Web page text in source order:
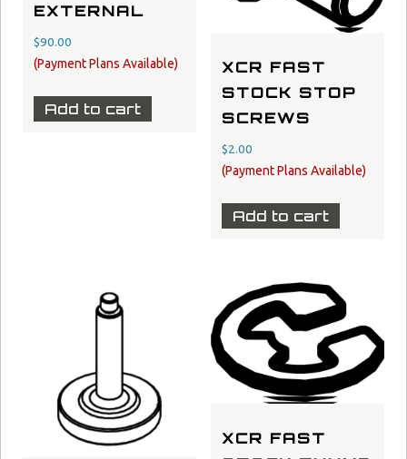
EXTERNAL
$90.00
Add to cart
XCR FAST
STOCK STOP
SCREWS
$2.00
Add to cart
XCR FAST